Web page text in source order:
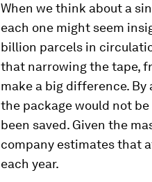
When we think about a
each one might seem
billion parcels in
that narrowing the tape,
make a big difference.
the package would not
been saved. Given the
company estimates that
each year.